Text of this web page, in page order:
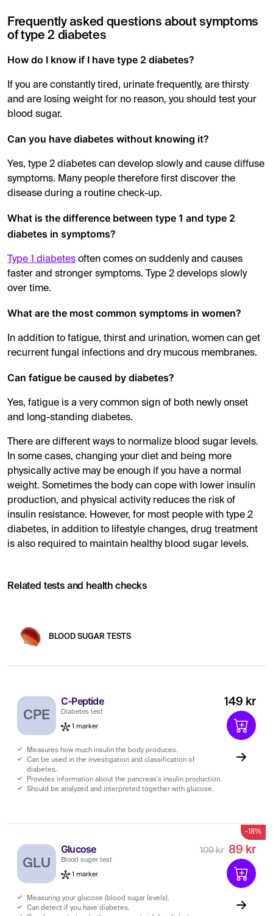
Frequently asked questions about symptoms
of type 2 diabetes
How do I know if I have type 2 diabetes?
If you are constantly tired, urinate frequently, are thirsty
and are losing weight for no reason, you should test your
blood sugar.
Can you have diabetes without knowing it?
Yes, type 2 diabetes can develop slowly and cause diffuse
symptoms. Many people therefore first discover the
disease during a routine check-up.
What is the difference between type 1 and type 2
diabetes in symptoms?
Type 1 diabetes often comes on suddenly and causes
faster and stronger symptoms. Type 2 develops slowly
over time.
What are the most common symptoms in women?
In addition to fatigue, thirst and urination, women can get
recurrent fungal infections and dry mucous membranes.
Can fatigue be caused by diabetes?
Yes, fatigue is a very common sign of both newly onset
and long-standing diabetes.
There are different ways to normalize blood sugar levels.
In some cases, changing your diet and being more
physically active may be enough if you have a normal
weight. Sometimes the body can cope with lower insulin
production, and physical activity reduces the risk of
insulin resistance. However, for most people with type 2
diabetes, in addition to lifestyle changes, drug treatment
is also required to maintain healthy blood sugar levels.
Related tests and health checks
BLOOD SUGAR TESTS
CPE
C-Peptide
Diabetes test
1 marker
Measures how much insulin the body produces.
Can be used in the investigation and classification of
diabetes.
Provides information about the pancreas's insulin production.
Should be analyzed and interpreted together with glucose.
149 kr
-18%
GLU
Glucose
Blood suger test
1 marker
Measuring your glucose (blood sugar levels).
Can detect if you have diabetes.
109 kr 89 kr